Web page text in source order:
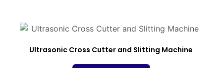
Ultrasonic Cross Cutter and Slitting Machine